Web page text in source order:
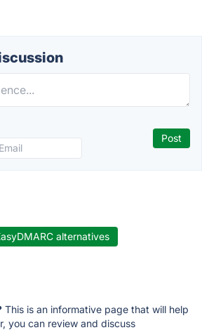
alternatives
This is an informative page that will help
you can review and discuss